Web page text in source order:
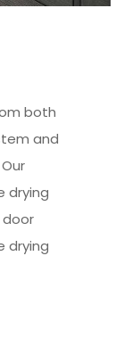
both
and
drying
drying